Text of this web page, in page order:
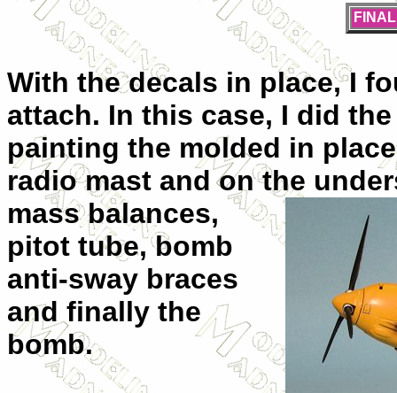
With the decals in place, I
attach. In this case, I did
painting the molded in
radio mast and on the
mass balances,
pitot tube, bomb
anti-sway braces
and finally the
bomb.